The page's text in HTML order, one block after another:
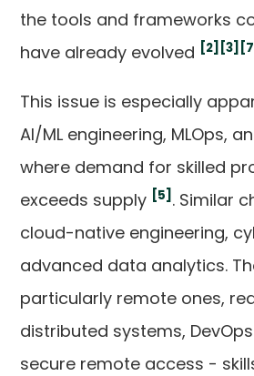
the tools and frameworks
have already evolved [2] [3]
This issue is especially
AI/ML engineering, MLOps,
where demand for skilled
exceeds supply [5] . Similar
cloud-native engineering,
advanced data analytics.
particularly remote ones,
distributed systems,
secure remote access -